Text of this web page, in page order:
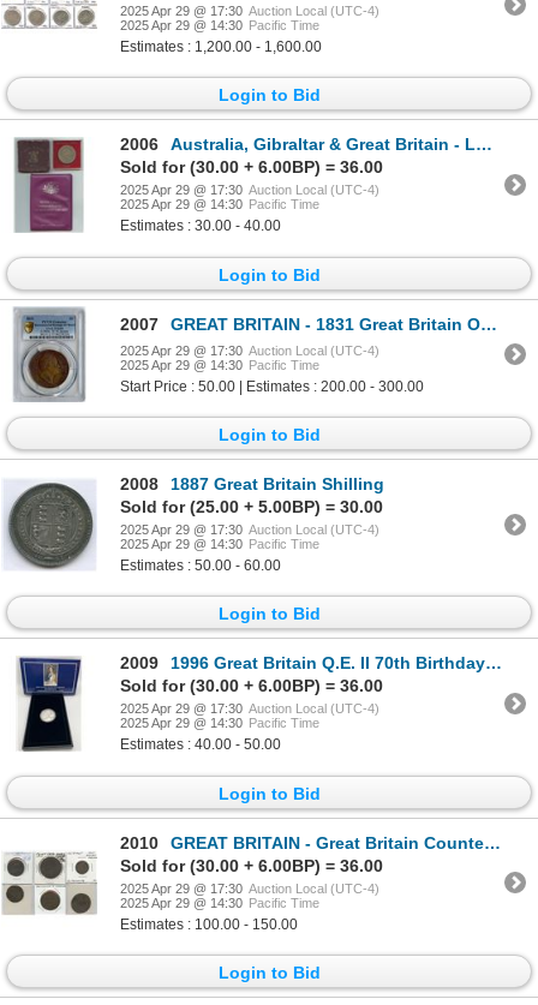
2025 Apr 29 @ 17:30 Auction Local (UTC-4)
2025 Apr 29 @ 14:30 Pacific Time
Estimates : 1,200.00 - 1,600.00
Login to Bid
2006
Australia, Gibraltar & Great Britain - Lot of 3
Sold for (30.00 + 6.00BP) = 36.00
2025 Apr 29 @ 17:30 Auction Local (UTC-4)
2025 Apr 29 @ 14:30 Pacific Time
Estimates : 30.00 - 40.00
Login to Bid
2007 GREAT BRITAIN - 1831 Great Britain One Penny
2025 Apr 29 @ 17:30 Auction Local (UTC-4)
2025 Apr 29 @ 14:30 Pacific Time
Start Price : 50.00 | Estimates : 200.00 - 300.00
Login to Bid
2008
1887 Great Britain Shilling
Sold for (25.00 + 5.00BP) = 30.00
2025 Apr 29 @ 17:30 Auction Local (UTC-4)
2025 Apr 29 @ 14:30 Pacific Time
Estimates : 50.00 - 60.00
Login to Bid
2009
1996 Great Britain Q.E. II 70th Birthday Silver Proof Crown
Sold for (30.00 + 6.00BP) = 36.00
2025 Apr 29 @ 17:30 Auction Local (UTC-4)
2025 Apr 29 @ 14:30 Pacific Time
Estimates : 40.00 - 50.00
Login to Bid
2010
GREAT BRITAIN - Great Britain Counterstamped Coins
Sold for (30.00 + 6.00BP) = 36.00
2025 Apr 29 @ 17:30 Auction Local (UTC-4)
2025 Apr 29 @ 14:30 Pacific Time
Estimates : 100.00 - 150.00
Login to Bid